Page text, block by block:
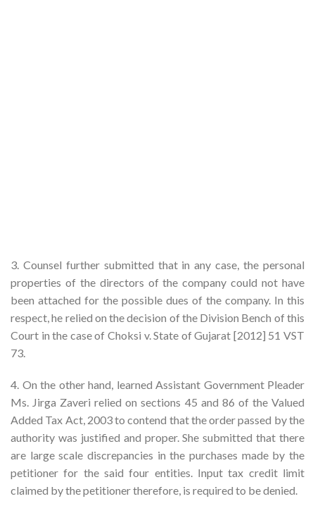
3. Counsel further submitted that in any case, the personal
properties of the directors of the company could not have
been attached for the possible dues of the company. In this
respect, he relied on the decision of the Division Bench of this
Court in the case of Choksi v. State of Gujarat [2012] 51 VST
73.
4. On the other hand, learned Assistant Government Pleader
Ms. Jirga Zaveri relied on sections 45 and 86 of the Valued
Added Tax Act, 2003 to contend that the order passed by the
authority was justified and proper. She submitted that there
are large scale discrepancies in the purchases made by the
petitioner for the said four entities. Input tax credit limit
claimed by the petitioner therefore, is required to be denied.